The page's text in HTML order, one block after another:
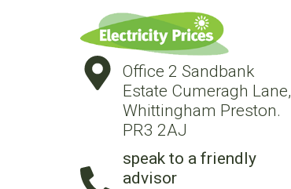
Office 2 Sandbank
Estate Cumeragh Lane,
Whittingham Preston.
PR3 2AJ
speak to a friendly
advisor